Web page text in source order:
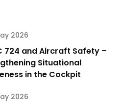
2026
724 and Aircraft Safety –
Situational
in the Cockpit
2026